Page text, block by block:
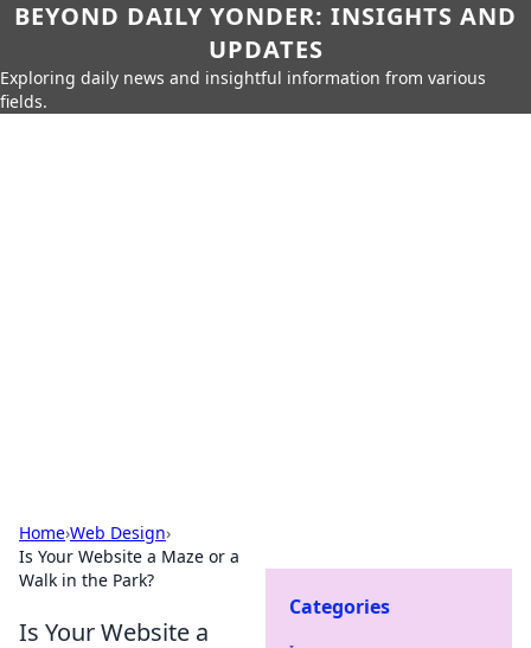
BEYOND DAILY YONDER: INSIGHTS AND
UPDATES
Exploring daily news and insightful information from various
fields.
Home›Web Design›
Is Your Website a Maze or a
Walk in the Park?
Is Your Website a
Categories